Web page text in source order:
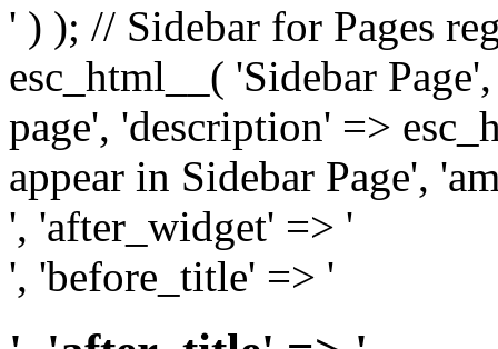
' ) ); // Sidebar for Pages
esc_html__( 'Sidebar
page', 'description' =>
appear in Sidebar Page',
', 'after_widget' => '
', 'before_title' => '